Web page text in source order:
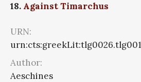
18. Against Timarchus
URN:
Author:
Aeschines